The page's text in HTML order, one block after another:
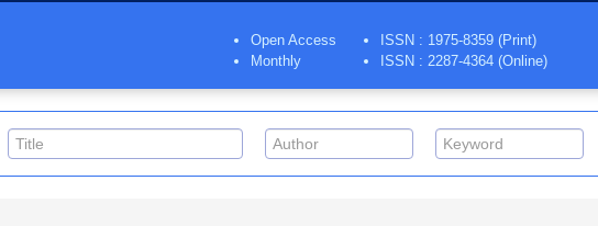
Open Access
Monthly
ISSN : 1975-8359 (Print)
ISSN : 2287-4364 (Online)